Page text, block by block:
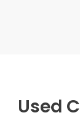
Used